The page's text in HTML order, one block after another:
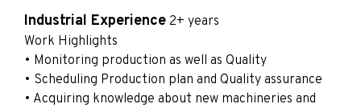
Industrial Experience 2+ years
Work Highlights
• Monitoring production as well as Quality
• Scheduling Production plan and Quality assurance
• Acquiring knowledge about new machineries and